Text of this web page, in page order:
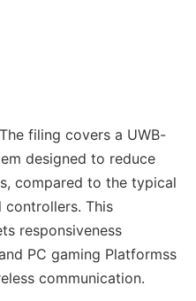
filing covers a UWB-
designed to reduce
compared to the typical
controllers. This
responsiveness
PC gaming Platformss
communication.